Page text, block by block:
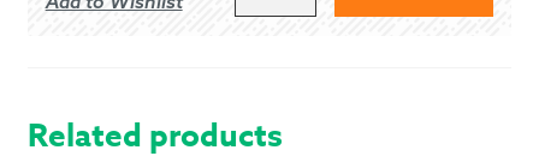
DRUM
CASE
Related products